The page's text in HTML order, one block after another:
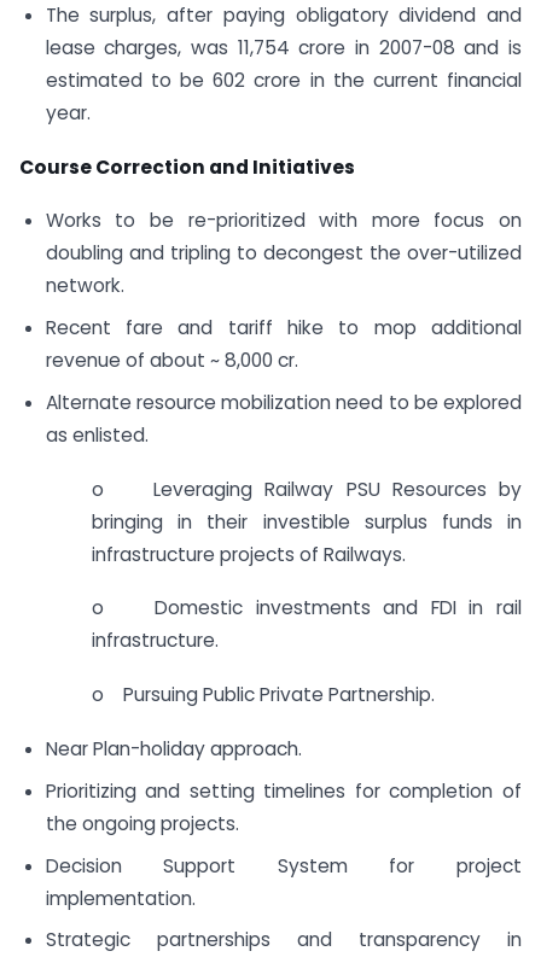
The surplus, after paying obligatory dividend and
lease charges, was 11,754 crore in 2007-08 and is
estimated to be 602 crore in the current financial
year.
Course Correction and Initiatives
Works to be re-prioritized with more focus on
doubling and tripling to decongest the over-utilized
network.
Recent fare and tariff hike to mop additional
revenue of about ~ 8,000 cr.
Alternate resource mobilization need to be explored
as enlisted.
o Leveraging Railway PSU Resources by
bringing in their investible surplus funds in
infrastructure projects of Railways.
o Domestic investments and FDI in rail
infrastructure.
o Pursuing Public Private Partnership.
Near Plan-holiday approach.
Prioritizing and setting timelines for completion of
the ongoing projects.
Decision Support System for project
implementation.
Strategic partnerships and transparency in